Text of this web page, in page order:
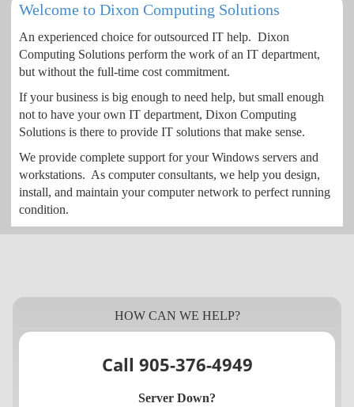
Welcome to Dixon Computing Solutions
An experienced choice for outsourced IT help. Dixon
Computing Solutions perform the work of an IT department,
but without the full-time cost commitment.
If your business is big enough to need help, but small enough
not to have your own IT department, Dixon Computing
Solutions is there to provide IT solutions that make sense.
We provide complete support for your Windows servers and
workstations. As computer consultants, we help you design,
install, and maintain your computer network to perfect running
condition.
HOW CAN WE HELP?
Call 905-376-4949
Server Down?